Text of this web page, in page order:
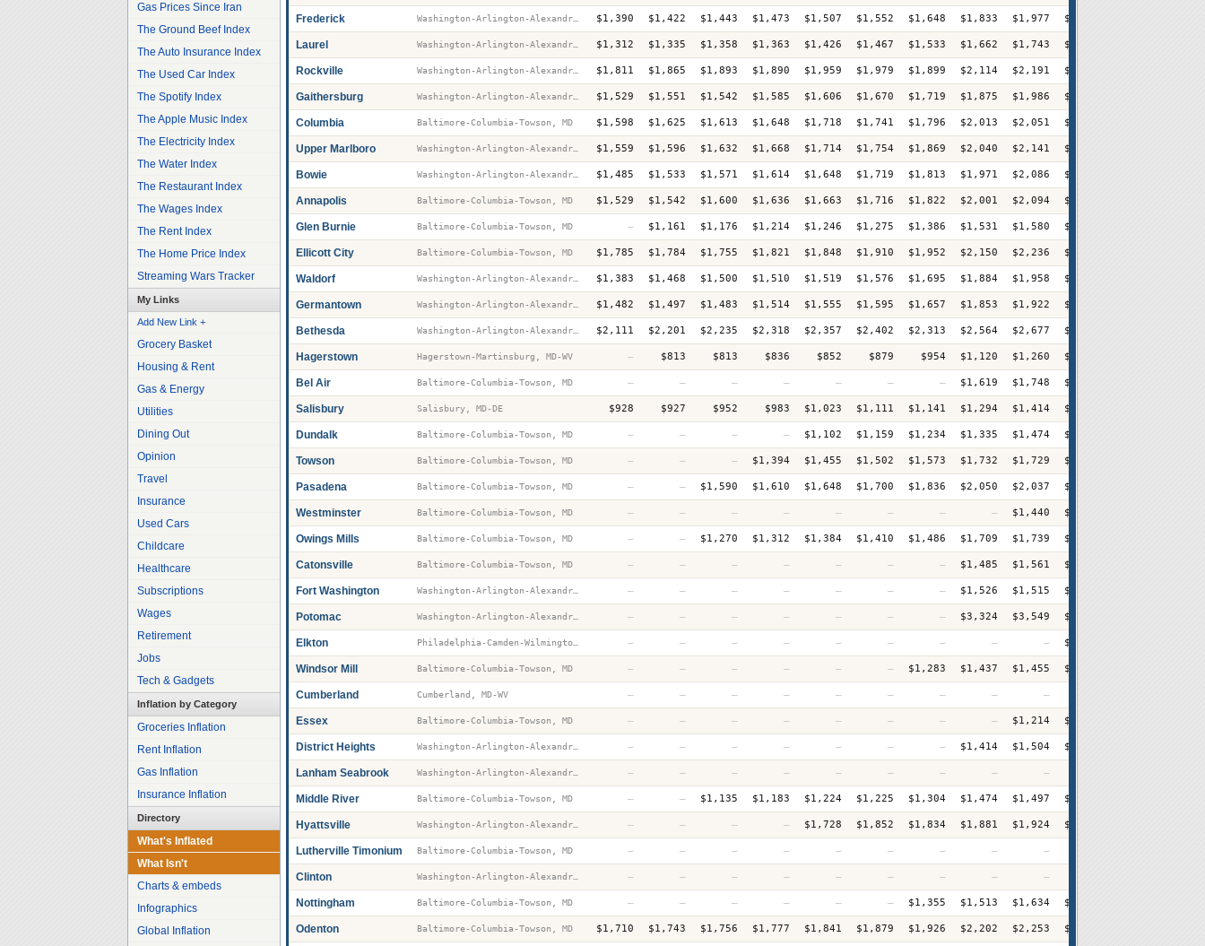
Gas Prices Since Iran
The Ground Beef Index
The Auto Insurance Index
The Used Car Index
The Spotify Index
The Apple Music Index
The Electricity Index
The Water Index
The Restaurant Index
The Wages Index
The Rent Index
The Home Price Index
Streaming Wars Tracker
My Links
Add New Link +
Grocery Basket
Housing & Rent
Gas & Energy
Utilities
Dining Out
Opinion
Travel
Insurance
Used Cars
Childcare
Healthcare
Subscriptions
Wages
Retirement
Jobs
Tech & Gadgets
Inflation by Category
Groceries Inflation
Rent Inflation
Gas Inflation
Insurance Inflation
Directory
What's Inflated
What Isn't
Charts & embeds
Infographics
Global Inflation
Frederick $1,390 $1,422 $1,443 $1,473 $1,507 $1,552 $1,648 $1,833 $1,977 $2,067
Laurel $1,312 $1,335 $1,358 $1,363 $1,426 $1,467 $1,533 $1,662 $1,743 $1,801
Rockville $1,811 $1,865 $1,893 $1,890 $1,959 $1,979 $1,899 $2,114 $2,191 $2,309
Gaithersburg $1,529 $1,551 $1,542 $1,585 $1,606 $1,670 $1,719 $1,875 $1,986 $2,089
Columbia Baltimore-Columbia-Towson, MD $1,598 $1,625 $1,613 $1,648 $1,718 $1,741 $1,796 $2,013 $2,051 $2,150
Upper Marlboro $1,559 $1,596 $1,632 $1,668 $1,714 $1,754 $1,869 $2,040 $2,141 $2,197
Bowie $1,485 $1,533 $1,571 $1,614 $1,648 $1,719 $1,813 $1,971 $2,086 $2,241
Annapolis Baltimore-Columbia-Towson, MD $1,529 $1,542 $1,600 $1,636 $1,663 $1,716 $1,822 $2,001 $2,094 $2,235
Glen Burnie Baltimore-Columbia-Towson, MD — $1,161 $1,176 $1,214 $1,246 $1,275 $1,386 $1,531 $1,580 $1,599
Ellicott City Baltimore-Columbia-Towson, MD $1,785 $1,784 $1,755 $1,821 $1,848 $1,910 $1,952 $2,150 $2,236 $2,334
Waldorf $1,383 $1,468 $1,500 $1,510 $1,519 $1,576 $1,695 $1,884 $1,958 $2,046
Germantown $1,482 $1,497 $1,483 $1,514 $1,555 $1,595 $1,657 $1,853 $1,922 $2,025
Bethesda $2,111 $2,201 $2,235 $2,318 $2,357 $2,402 $2,313 $2,564 $2,677 $2,779
Hagerstown Hagerstown-Martinsburg, MD-WV — $813 $813 $836 $852 $879 $954 $1,120 $1,260 $1,268
Bel Air Baltimore-Columbia-Towson, MD — — — — — — — $1,619 $1,748 $1,847
Salisbury Salisbury, MD-DE $928 $927 $952 $983 $1,023 $1,111 $1,141 $1,294 $1,414 $1,437
Dundalk Baltimore-Columbia-Towson, MD — — — — $1,102 $1,159 $1,234 $1,335 $1,474 $1,471
Towson Baltimore-Columbia-Towson, MD — — — $1,394 $1,455 $1,502 $1,573 $1,732 $1,729 $1,824
Pasadena Baltimore-Columbia-Towson, MD — — $1,590 $1,610 $1,648 $1,700 $1,836 $2,050 $2,037 $2,222
Westminster Baltimore-Columbia-Towson, MD — — — — — — — — $1,440 $1,512
Owings Mills Baltimore-Columbia-Towson, MD — — $1,270 $1,312 $1,384 $1,410 $1,486 $1,709 $1,739 $1,719
Catonsville Baltimore-Columbia-Towson, MD — — — — — — — $1,485 $1,561 $1,582
Fort Washington — — — — — — — $1,526 $1,515 $1,610
Potomac — — — — — — — $3,324 $3,549 $3,621
Elkton — — — — — — — — — $1,757
Windsor Mill Baltimore-Columbia-Towson, MD — — — — — — $1,283 $1,437 $1,455 $1,477
Cumberland Cumberland, MD-WV — — — — — — — — —
Essex Baltimore-Columbia-Towson, MD — — — — — — — — $1,214 $1,223
District Heights — — — — — — — $1,414 $1,504 $1,441
Lanham Seabrook — — — — — — — — —
Middle River Baltimore-Columbia-Towson, MD — — $1,135 $1,183 $1,224 $1,225 $1,304 $1,474 $1,497 $1,543
Hyattsville — — — — $1,728 $1,852 $1,834 $1,881 $1,924 $2,047
Lutherville Timonium Baltimore-Columbia-Towson, MD — — — — — — — — —
Clinton — — — — — — — — —
Nottingham Baltimore-Columbia-Towson, MD — — — — — — $1,355 $1,513 $1,634 $1,585
Odenton Baltimore-Columbia-Towson, MD $1,710 $1,743 $1,756 $1,777 $1,841 $1,879 $1,926 $2,202 $2,253 $2,327